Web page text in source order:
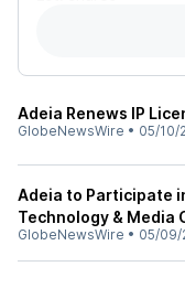
Adeia Renews IP
GlobeNewsWire • 05/10/
Adeia to Participate
Technology & Media
GlobeNewsWire • 05/09/